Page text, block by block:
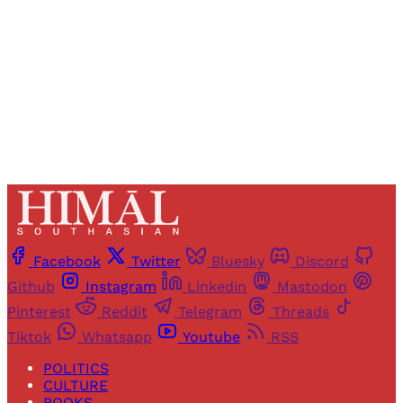
Facebook Twitter Bluesky
Discord
Github
Instagram Linkedin
Mastodon
Pinterest
Reddit Telegram
Threads
Tiktok
Whatsapp Youtube
RSS
POLITICS
CULTURE